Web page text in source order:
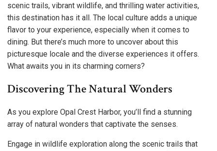
scenic trails, vibrant wildlife, and thrilling water activities,
this destination has it all. The local culture adds a unique
flavor to your experience, especially when it comes to
dining. But there’s much more to uncover about this
picturesque locale and the diverse experiences it offers.
What awaits you in its charming corners?
Discovering The Natural Wonders
As you explore Opal Crest Harbor, you’ll find a stunning
array of natural wonders that captivate the senses.
Engage in wildlife exploration along the scenic trails that